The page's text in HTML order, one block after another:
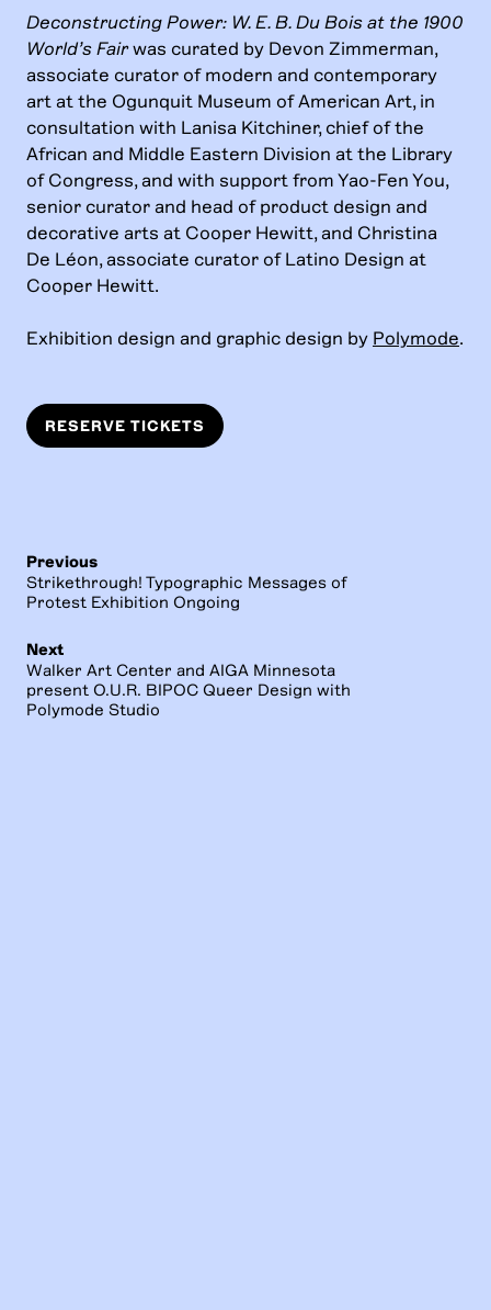
Deconstructing Power: W. E. B. Du Bois at the 1900
World’s Fairwas curated by Devon Zimmerman,
associate curator of modern and contemporary
art at the Ogunquit Museum of American Art, in
consultation with Lanisa Kitchiner, chief of the
African and Middle Eastern Division at the Library
of Congress, and with support from Yao-Fen You,
senior curator and head of product design and
decorative arts at Cooper Hewitt, and Christina
De Léon, associate curator of Latino Design at
Cooper Hewitt.
Exhibition design and graphic design by Polymode.
RESERVE TICKETS
Previous
Strikethrough! Typographic Messages of
Protest Exhibition Ongoing
Next
Walker Art Center and AIGA Minnesota
present O.U.R. BIPOC Queer Design with
Polymode Studio